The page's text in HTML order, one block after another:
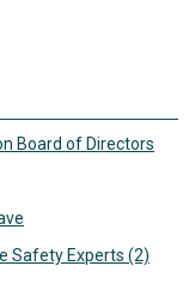
Board of Directors
Safety Experts (2)